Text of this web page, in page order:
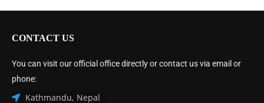
CONTACT US
You can visit our official office directly or contact us via email or
phone:
Kathmandu, Nepal